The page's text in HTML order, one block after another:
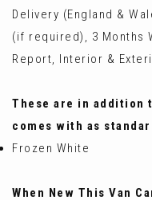
Delivery (England &
(if required), 3 Months
Report, Interior &
These are in addition
comes with as
Frozen White
When New This Van